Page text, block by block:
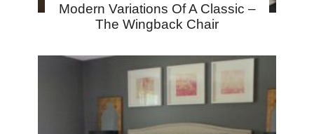
Modern Variations Of A Classic –
The Wingback Chair